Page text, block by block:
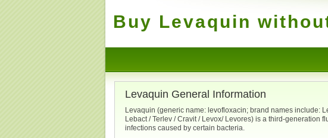
Buy Levaquin
Levaquin General Information
Levaquin (generic name: levofloxacin; brand names include:
Lebact / Terlev / Cravit / Levox/ Levores) is a third-generation
infections caused by certain bacteria.